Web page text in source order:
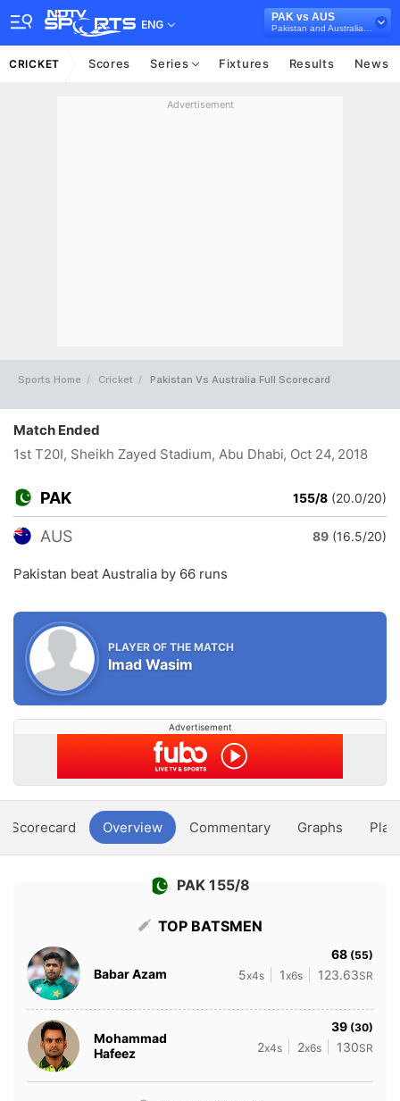
ENG
PAK vs AUS
CRICKET Scores Series Fixtures Results News
Advertisement
Sports Home Cricket Pakistan Vs Australia Full Scorecard
Match Ended
1st T20I, Sheikh Zayed Stadium, Abu Dhabi, Oct 24, 2018
PAK 155/8 (20.0/20)
AUS 89 (16.5/20)
Pakistan beat Australia by 66 runs
PLAYER OF THE MATCH
Imad Wasim
Advertisement
Scorecard Overview Commentary Graphs
PAK 155/8
TOP BATSMEN
Babar Azam
68 (55)
5x4s 1x6s 123.63SR
Mohammad
Hafeez
39 (30)
2x4s 2x6s 130SR